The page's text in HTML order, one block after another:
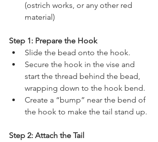
(ostrich works, or any other red
material)
Step 1: Prepare the Hook
Slide the bead onto the hook.
Secure the hook in the vise and
start the thread behind the bead,
wrapping down to the hook bend.
Create a “bump” near the bend of
the hook to make the tail stand up.
Step 2: Attach the Tail